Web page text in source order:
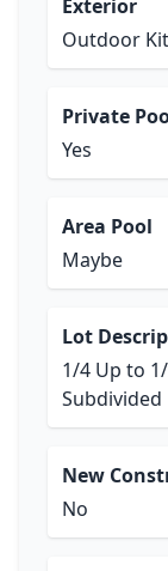
Exterior
Outdoor
Private
Yes
Area Pool
Maybe
Lot
1/4 Up to
Subdivided
New
No